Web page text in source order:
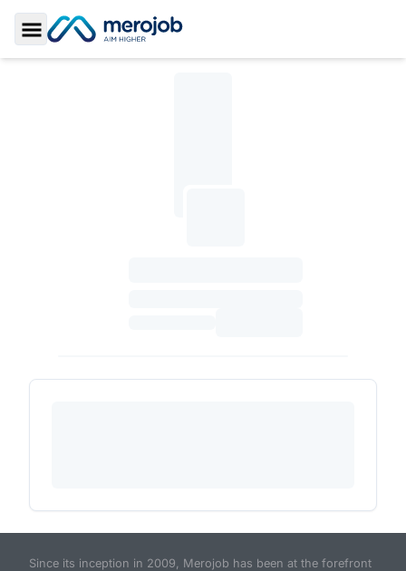
Toggle Sidebar
Since its inception in 2009, Merojob has been at the forefront